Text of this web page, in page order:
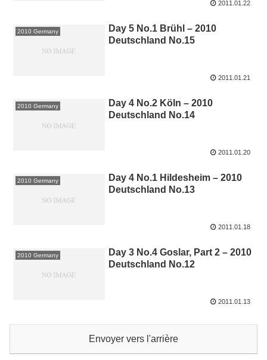
2011.01.22
2010 Germany
Day 5 No.1 Brühl – 2010
Deutschland No.15
2011.01.21
2010 Germany
Day 4 No.2 Köln – 2010
Deutschland No.14
2011.01.20
2010 Germany
Day 4 No.1 Hildesheim – 2010
Deutschland No.13
2011.01.18
2010 Germany
Day 3 No.4 Goslar, Part 2 – 2010
Deutschland No.12
2011.01.13
Envoyer vers l'arrière